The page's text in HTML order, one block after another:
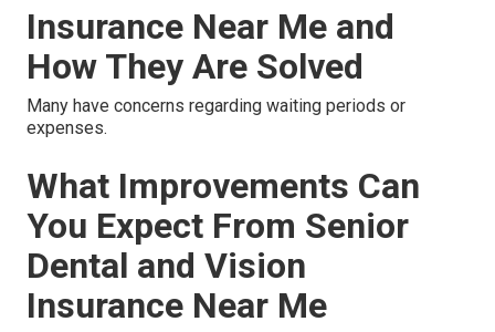
Insurance Near Me and
How They Are Solved
Many have concerns regarding waiting periods or
expenses.
What Improvements Can
You Expect From Senior
Dental and Vision
Insurance Near Me